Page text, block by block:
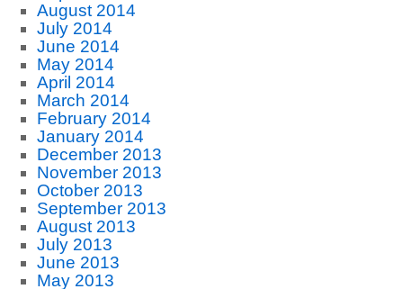
August 2014
July 2014
June 2014
May 2014
April 2014
March 2014
February 2014
January 2014
December 2013
November 2013
October 2013
September 2013
August 2013
July 2013
June 2013
May 2013